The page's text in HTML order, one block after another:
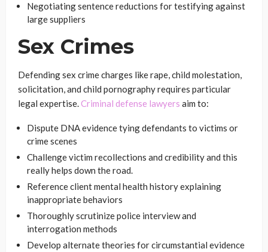
Negotiating sentence reductions for testifying against
large suppliers
Sex Crimes
Defending sex crime charges like rape, child molestation,
solicitation, and child pornography requires particular
legal expertise.Criminal defense lawyers aim to:
Dispute DNA evidence tying defendants to victims or
crime scenes
Challenge victim recollections and credibility and this
really helps down the road.
Reference client mental health history explaining
inappropriate behaviors
Thoroughly scrutinize police interview and
interrogation methods
Develop alternate theories for circumstantial evidence